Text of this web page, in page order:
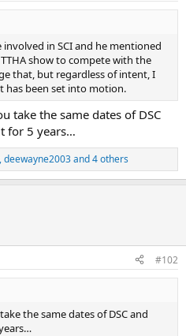
in SCI and he mentioned
show to compete with the
that, but regardless of intent, I
has been set into motion.
take the same dates of DSC
for 5 years…
,deewayne2003and 4 others
#102
the same dates of DSC and